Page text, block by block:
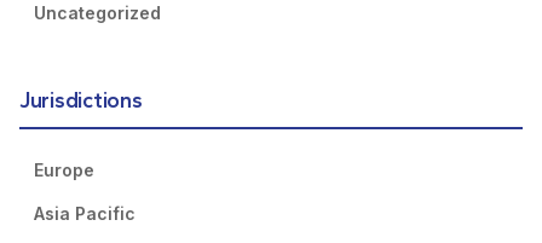
Uncategorized
Jurisdictions
Europe
Asia Pacific